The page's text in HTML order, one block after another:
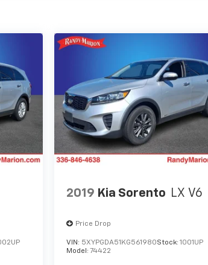
2019 Kia Sorento LX V6
Price Drop
VIN: 5XYPGDA51KG561980Stock:1001UP
Model:74422